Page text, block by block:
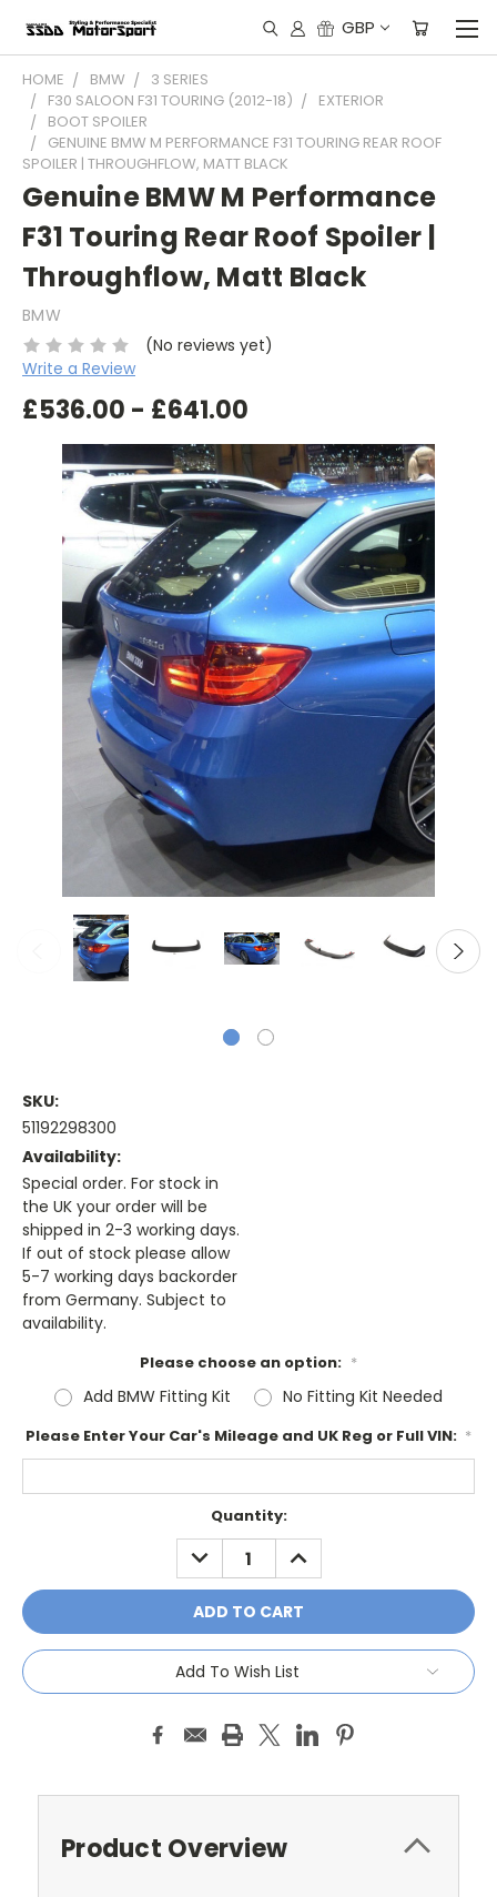
GBP
HOME BMW
3 SERIES
F30 SALOON F31 TOURING (2012-18)
EXTERIOR
BOOT SPOILER
GENUINE BMW M PERFORMANCE F31 TOURING REAR ROOF
SPOILER | THROUGHFLOW, MATT BLACK
Genuine BMW M Performance
F31 Touring Rear Roof Spoiler |
Throughflow, Matt Black
BMW
(No reviews yet)
Write a Review
£536.00 - £641.00
SKU:
51192298300
Availability:
Special order. For stock in
the UK your order will be
shipped in 2-3 working days.
If out of stock please allow
5-7 working days backorder
from Germany. Subject to
availability.
Please choose an option: *
Add BMW Fitting Kit No Fitting Kit Needed
Please Enter Your Car's Mileage and UK Reg or Full VIN: *
Quantity:
DECREASE
QUANTITY:
INCREASE
QUANTITY:
Add To Wish List
Product Overview